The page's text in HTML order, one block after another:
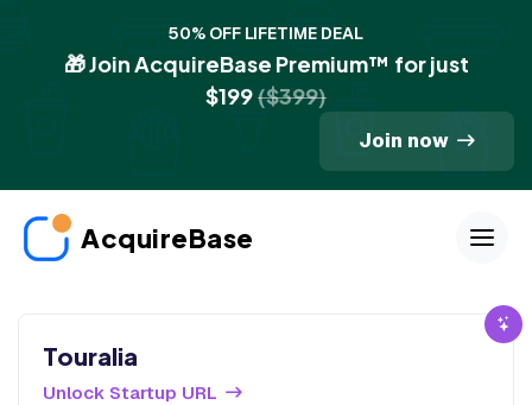
50% OFF LIFETIME DEAL
🎁 Join AcquireBase Premium™ for just
$199($399)
Join now
AcquireBase
Touralia
Unlock Startup URL